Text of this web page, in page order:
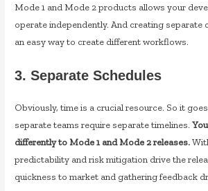
Mode 1 and Mode 2 products allows your
operate independently. And creating separate
an easy way to create different workflows.
3. Separate Schedules
Obviously, time is a crucial resource. So it
separate teams require separate timelines.
differently to Mode 1 and Mode 2 releases.
predictability and risk mitigation drive the
quickness to market and gathering feedback